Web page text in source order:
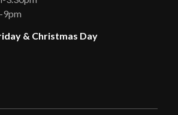
9pm
& Christmas Day